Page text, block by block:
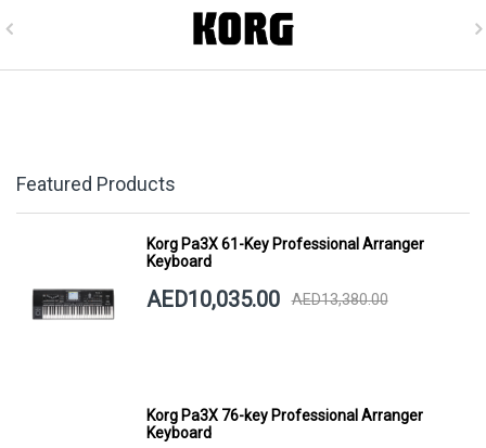
Featured Products
Korg Pa3X 61-Key Professional Arranger
Keyboard
AED10,035.00 AED13,380.00
Korg Pa3X 76-key Professional Arranger
Keyboard